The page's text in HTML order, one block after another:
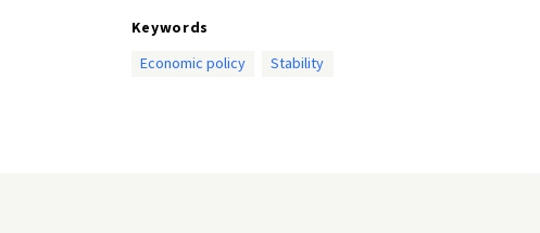
Keywords
Economic policy
Stability